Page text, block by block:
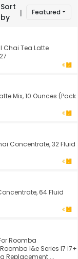
Sort
by
| Featured
Chai Tea Latte
Mix, 10 Ounces (Pack
Concentrate, 32 Fluid
64 Fluid
Roomba
I&e Series I7 I7+
Replacement ...